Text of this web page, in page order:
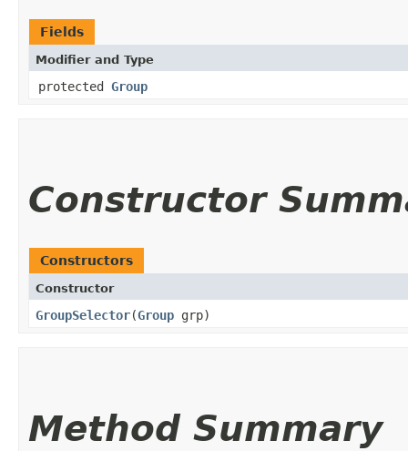
Fields
Modifier and Type
protected Group
Constructor
Constructors
Constructor
GroupSelector​(Group grp)
Method Summary